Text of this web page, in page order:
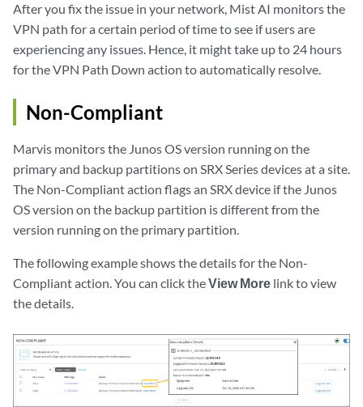
After you fix the issue in your network, Mist AI monitors the
VPN path for a certain period of time to see if users are
experiencing any issues. Hence, it might take up to 24 hours
for the VPN Path Down action to automatically resolve.
Non-Compliant
Marvis monitors the Junos OS version running on the
primary and backup partitions on SRX Series devices at a site.
The Non-Compliant action flags an SRX device if the Junos
OS version on the backup partition is different from the
version running on the primary partition.
The following example shows the details for the Non-
Compliant action. You can click theView More link to view
the details.